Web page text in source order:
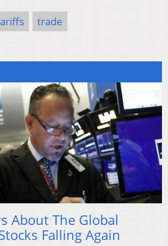
trade
About The Global
Falling Again